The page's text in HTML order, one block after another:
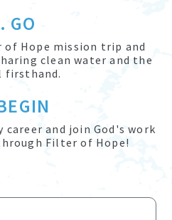
GO
Hope mission trip and
clean water and the
firsthand.
and join God's work
Filter of Hope!